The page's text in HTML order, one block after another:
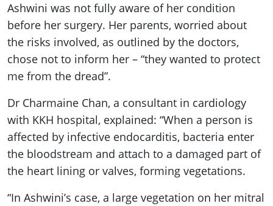
Ashwini was not fully aware of her condition
before her surgery. Her parents, worried about
the risks involved, as outlined by the doctors,
chose not to inform her – “they wanted to protect
me from the dread”.
Dr Charmaine Chan, a consultant in cardiology
with KKH hospital, explained: “When a person is
affected by infective endocarditis, bacteria enter
the bloodstream and attach to a damaged part of
the heart lining or valves, forming vegetations.
“In Ashwini’s case, a large vegetation on her mitral